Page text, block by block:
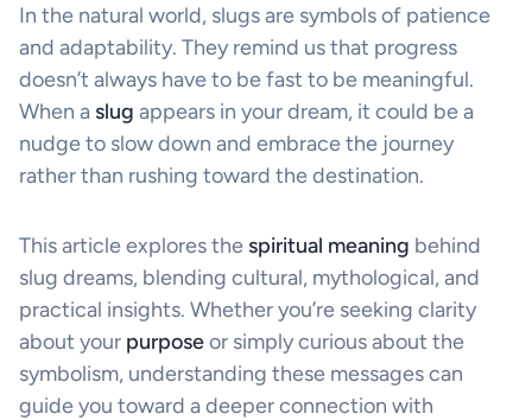
In the natural world, slugs are symbols of patience
and adaptability. They remind us that progress
doesn’t always have to be fast to be meaningful.
When a slug appears in your dream, it could be a
nudge to slow down and embrace the journey
rather than rushing toward the destination.
This article explores the spiritual meaning behind
slug dreams, blending cultural, mythological, and
practical insights. Whether you’re seeking clarity
about your purposeor simply curious about the
symbolism, understanding these messages can
guide you toward a deeper connection with